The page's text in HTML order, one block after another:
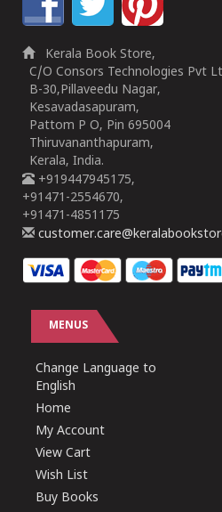
Kerala Book Store,
C/O Consors Technologies Pvt
B-30,Pillaveedu Nagar,
Kesavadasapuram,
Pattom P O, Pin 695004
Thiruvananthapuram,
Kerala, India.
+919447945175,
+91471-2554670,
+91471-4851175
MENUS
Change Language to
English
Home
My Account
View Cart
Wish List
Buy Books